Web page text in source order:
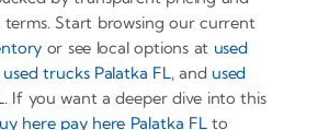
Start browsing our current
or see local options at used
used trucks Palatka FL, and used
. If you want a deeper dive into this
here pay here Palatka FLto